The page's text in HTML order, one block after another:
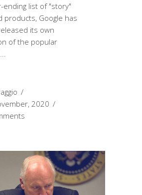
ending list of "story"
products, Google has
its own
of the popular
2020